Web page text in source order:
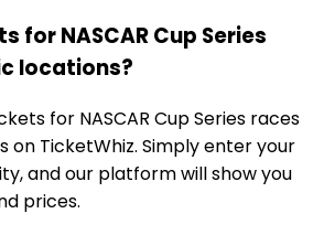
for NASCAR Cup Series
locations?
for NASCAR Cup Series races
on TicketWhiz. Simply enter your
and our platform will show you
prices.